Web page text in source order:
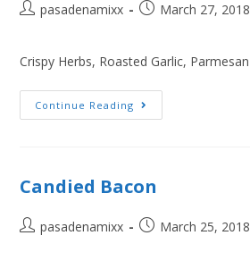
pasadenamixx March 27, 2018
Crispy Herbs, Roasted Garlic, Parmesan
Continue Reading
Candied Bacon
pasadenamixx March 25, 2018